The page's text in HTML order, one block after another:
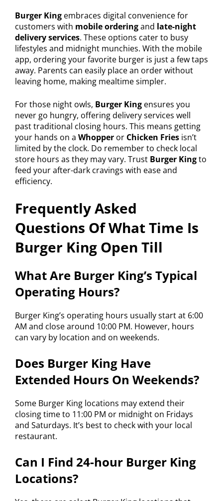
Burger King embraces digital convenience for
customers with mobile orderingand late-night
delivery services. These options cater to busy
lifestyles and midnight munchies. With the mobile
app, ordering your favorite burger is just a few taps
away. Parents can easily place an order without
leaving home, making mealtime simpler.
For those night owls, Burger King ensures you
never go hungry, offering delivery services well
past traditional closing hours. This means getting
your hands on a Whopper or Chicken Fries isn’t
limited by the clock. Do remember to check local
store hours as they may vary. Trust Burger Kingto
feed your after-dark cravings with ease and
efficiency.
Frequently Asked
Questions Of What Time Is
Burger King Open Till
What Are Burger King’s Typical
Operating Hours?
Burger King’s operating hours usually start at 6:00
AM and close around 10:00 PM. However, hours
can vary by location and on weekends.
Does Burger King Have
Extended Hours On Weekends?
Some Burger King locations may extend their
closing time to 11:00 PM or midnight on Fridays
and Saturdays. It’s best to check with your local
restaurant.
Can I Find 24-hour Burger King
Locations?